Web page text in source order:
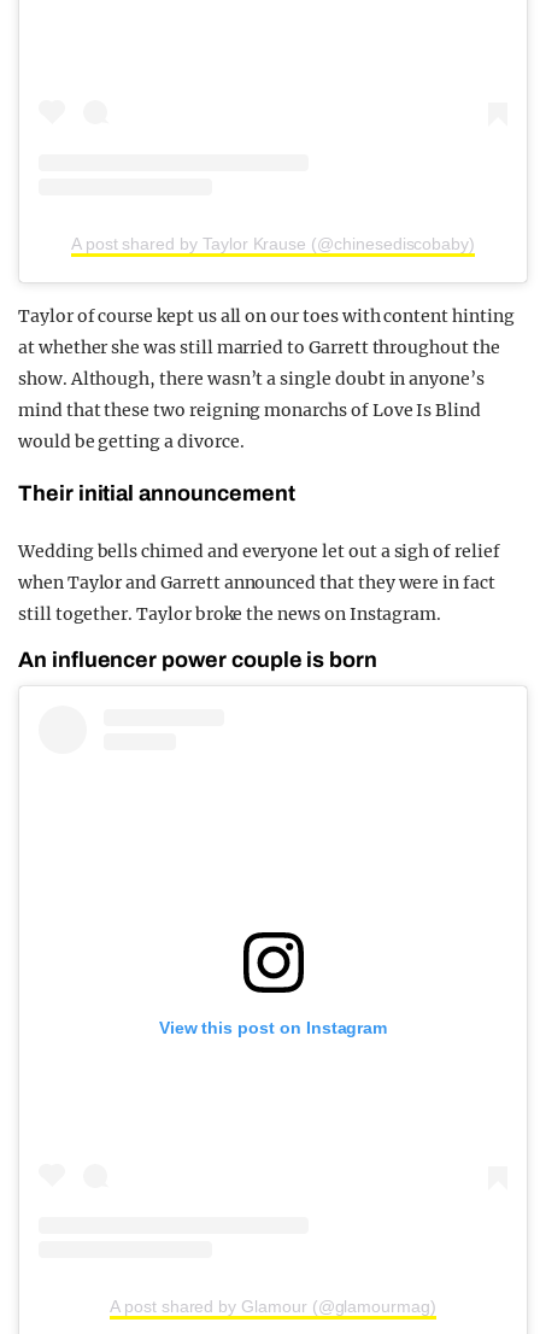
A post shared by Taylor Krause (@chinesediscobaby)
Taylor of course kept us all on our toes with content hinting
at whether she was still married to Garrett throughout the
show. Although, there wasn’t a single doubt in anyone’s
mind that these two reigning monarchs of Love Is Blind
would be getting a divorce.
Their initial announcement
Wedding bells chimed and everyone let out a sigh of relief
when Taylor and Garrett announced that they were in fact
still together. Taylor broke the news on Instagram.
An influencer power couple is born
View this post on Instagram
A post shared by Glamour (@glamourmag)